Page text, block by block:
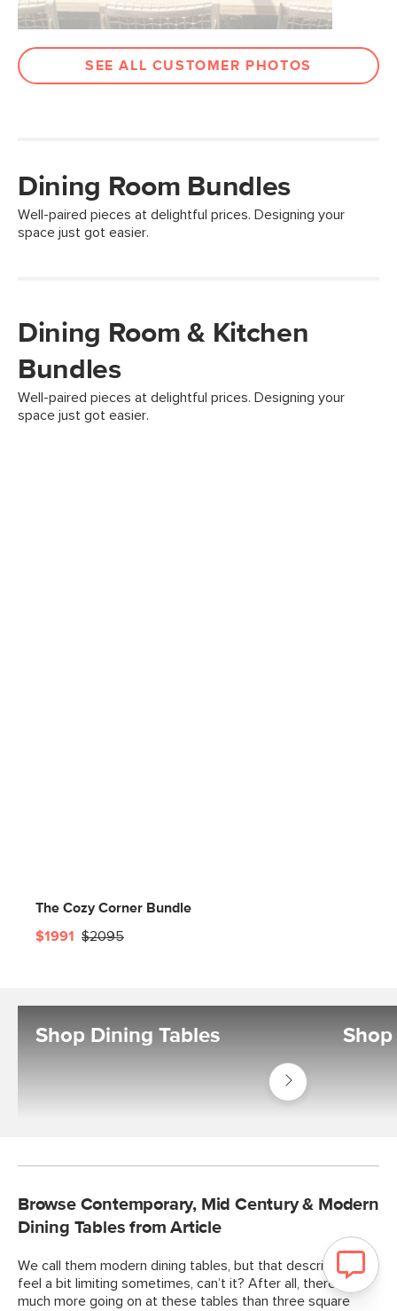
SEE ALL CUSTOMER PHOTOS
Dining Room Bundles
Well-paired pieces at delightful prices. Designing your
space just got easier.
Dining Room & Kitchen
Bundles
Well-paired pieces at delightful prices. Designing your
space just got easier.
The Cozy Corner Bundle
$1991
$2095
Shop Dining Tables
Shop
Tables
Dining
Browse Contemporary, Mid Century & Modern
Dining Tables from Article
We call them modern dining tables, but that description can
feel a bit limiting sometimes, can’t it? After all, there’s so
much more going on at these tables than three square